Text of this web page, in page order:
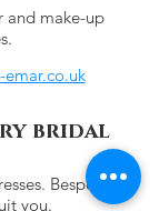
and make-up
bridal
Bespoke
you.